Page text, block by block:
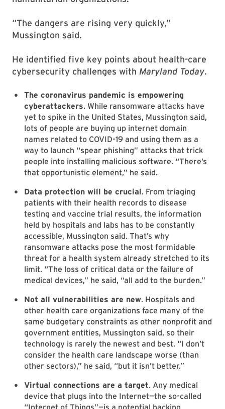
“The dangers are rising very quickly,”
Mussington said.
He identified five key points about health-care
cybersecurity challenges with Maryland Today.
The coronavirus pandemic is empowering
cyberattackers. While ransomware attacks have
yet to spike in the United States, Mussington said,
lots of people are buying up internet domain
names related to COVID-19 and using them as a
way to launch “spear phishing” attacks that trick
people into installing malicious software. “There’s
that opportunistic element,” he said.
Data protection will be crucial. From triaging
patients with their health records to disease
testing and vaccine trial results, the information
held by hospitals and labs has to be constantly
accessible, Mussington said. That’s why
ransomware attacks pose the most formidable
threat for a health system already stretched to its
limit. “The loss of critical data or the failure of
medical devices,” he said, “all add to the burden.”
Not all vulnerabilities are new. Hospitals and
other health care organizations face many of the
same budgetary constraints as other nonprofit and
government entities, Mussington said, so their
technology is rarely the newest and best. “I don’t
consider the health care landscape worse (than
other sectors),” he said, “but it isn’t better.”
Virtual connections are a target. Any medical
device that plugs into the Internet—the so-called